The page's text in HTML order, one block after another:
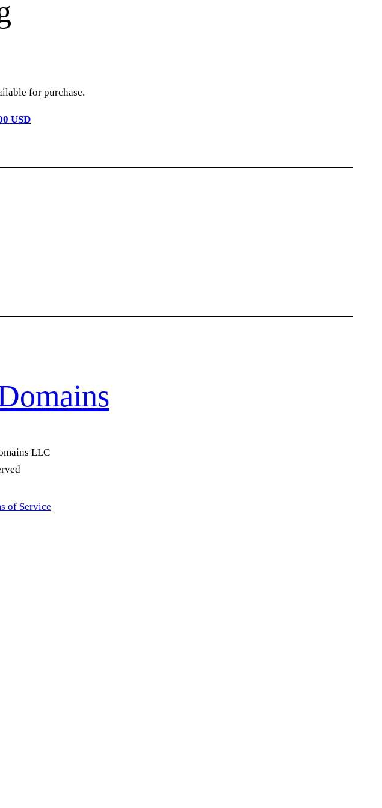
for purchase.
USD
LLC
of Service